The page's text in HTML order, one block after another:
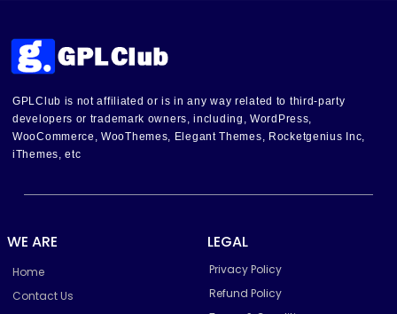
GPLClub is not affiliated or is in any way related to third-party
developers or trademark owners, including, WordPress,
WooCommerce, WooThemes, Elegant Themes, Rocketgenius Inc,
iThemes, etc
WE ARE
Home
Contact Us
LEGAL
Privacy Policy
Refund Policy